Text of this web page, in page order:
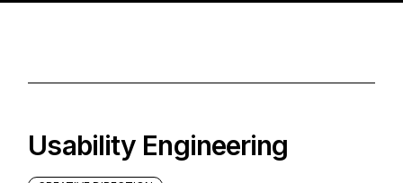
Usability Engineering